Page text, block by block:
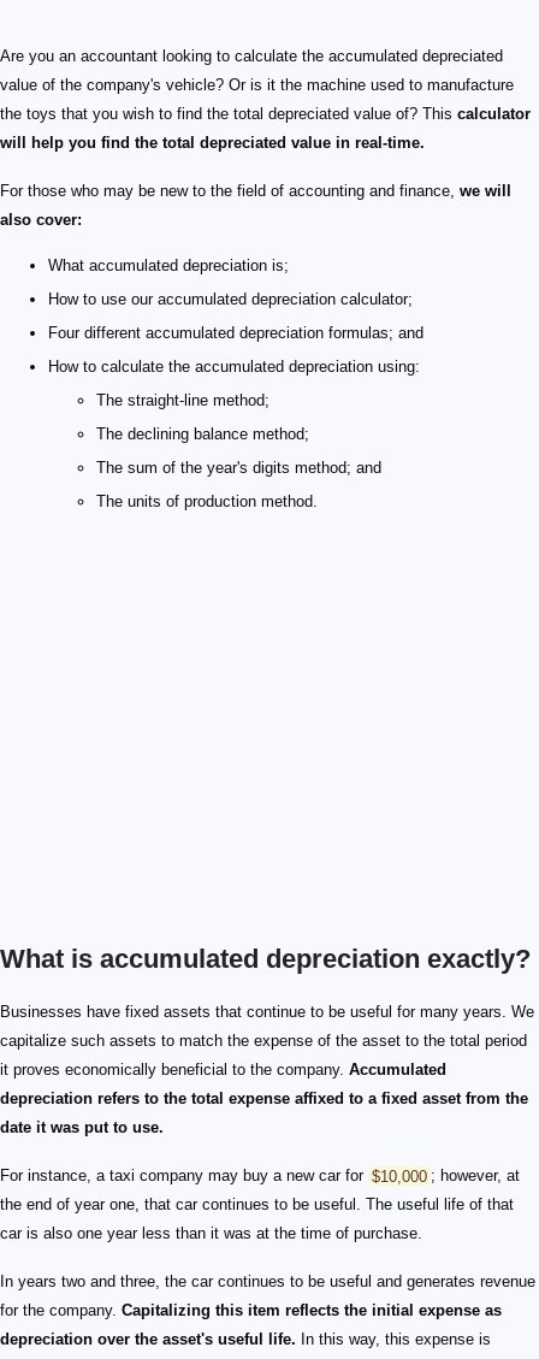
Are you an accountant looking to calculate the accumulated depreciated
value of the company's vehicle? Or is it the machine used to manufacture
the toys that you wish to find the total depreciated value of? This calculator
will help you find the total depreciated value in real-time.
For those who may be new to the field of accounting and finance, we will
also cover:
What accumulated depreciation is;
How to use our accumulated depreciation calculator;
Four different accumulated depreciation formulas; and
How to calculate the accumulated depreciation using:
The straight-line method;
The declining balance method;
The sum of the year's digits method; and
The units of production method.
What is accumulated depreciation exactly?
Businesses have fixed assets that continue to be useful for many years. We
capitalize such assets to match the expense of the asset to the total period
it proves economically beneficial to the company. Accumulated
depreciation refers to the total expense affixed to a fixed asset from the
date it was put to use.
For instance, a taxi company may buy a new car for $10,000 ; however, at
the end of year one, that car continues to be useful. The useful life of that
car is also one year less than it was at the time of purchase.
In years two and three, the car continues to be useful and generates revenue
for the company. Capitalizing this item reflects the initial expense as
depreciation over the asset's useful life. In this way, this expense is